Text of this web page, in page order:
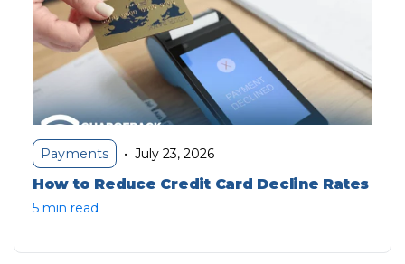
Payments • July 23, 2026
How to Reduce Credit Card Decline Rates
5 min read